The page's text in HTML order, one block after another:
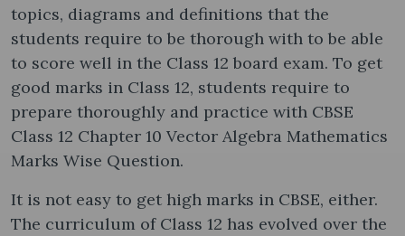
topics, diagrams and definitions that the
students require to be thorough with to be able
to score well in the Class 12 board exam. To get
good marks in Class 12, students require to
prepare thoroughly and practice with CBSE
Class 12 Chapter 10 Vector Algebra Mathematics
Marks Wise Question.
It is not easy to get high marks in CBSE, either.
The curriculum of Class 12 has evolved over the